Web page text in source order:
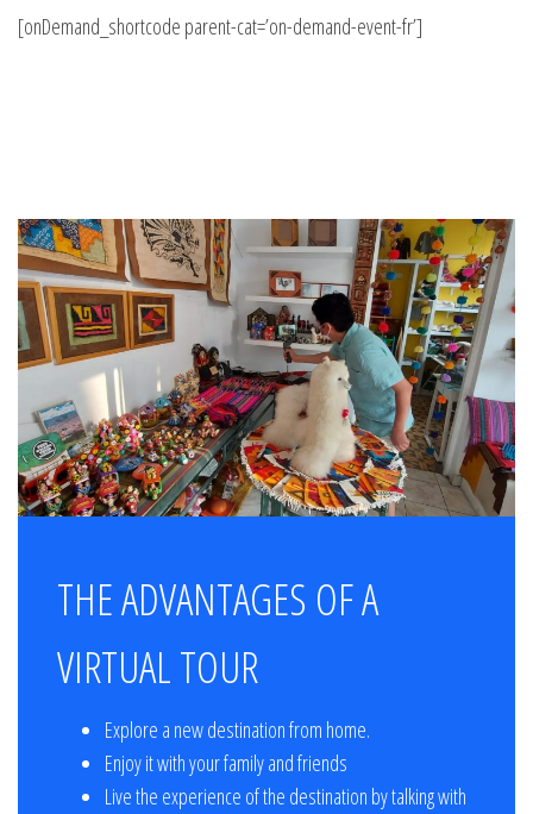
[onDemand_shortcode parent-cat=’on-demand-event-fr’]
THE ADVANTAGES OF A
VIRTUAL TOUR
Explore a new destination from home.
Enjoy it with your family and friends
Live the experience of the destination by talking with